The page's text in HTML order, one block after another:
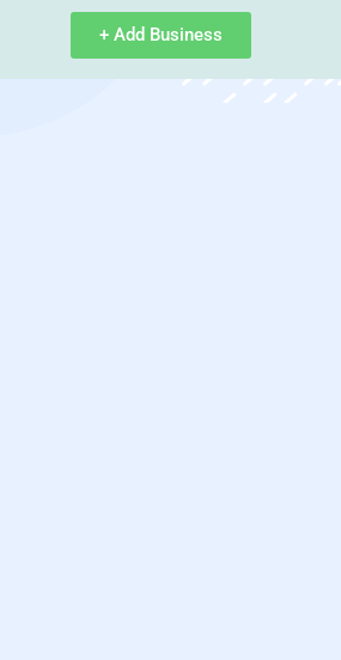
+ Add Business